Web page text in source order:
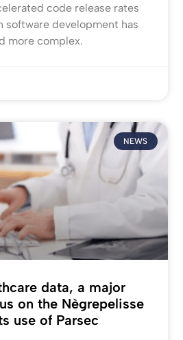
code release rates
software development has
more complex.
NEWS
data, a major
on the Nègrepelisse
use of Parsec